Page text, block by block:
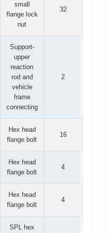
small
flange lock
nut
32
Support-
upper
reaction
rod and
vehicle
frame
connecting
2
Hex head
flange bolt
16
Hex head
flange bolt
4
Hex head
flange bolt
4
SPL hex